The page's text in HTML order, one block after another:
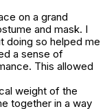
on a grand
and mask. I
doing so helped me
a sense of
This allowed
weight of the
together in a way